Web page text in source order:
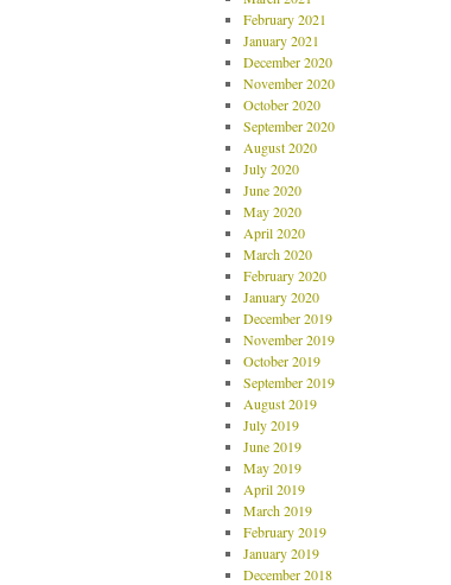
February 2021
January 2021
December 2020
November 2020
October 2020
September 2020
August 2020
July 2020
June 2020
May 2020
April 2020
March 2020
February 2020
January 2020
December 2019
November 2019
October 2019
September 2019
August 2019
July 2019
June 2019
May 2019
April 2019
March 2019
February 2019
January 2019
December 2018